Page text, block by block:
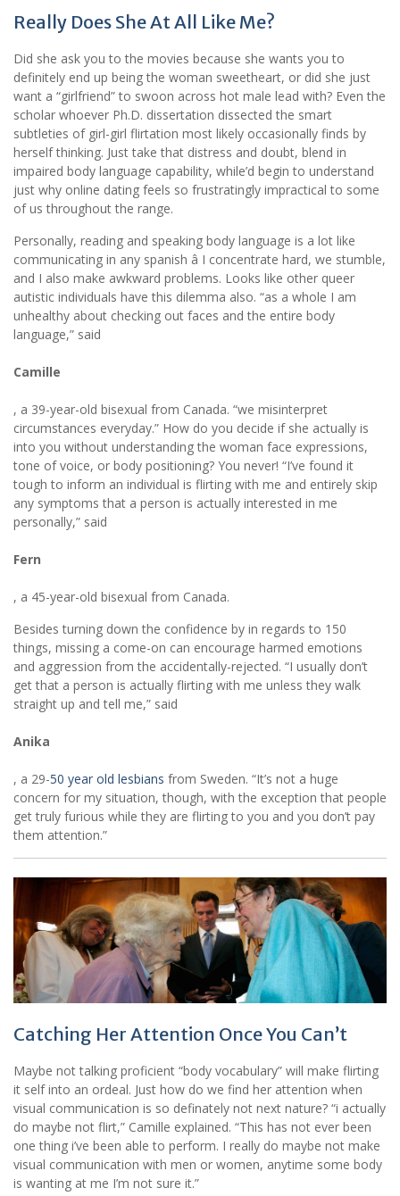
Really Does She At All Like Me?
Did she ask you to the movies because she wants you to
definitely end up being the woman sweetheart, or did she just
want a “girlfriend” to swoon across hot male lead with? Even the
scholar whoever Ph.D. dissertation dissected the smart
subtleties of girl-girl flirtation most likely occasionally finds by
herself thinking. Just take that distress and doubt, blend in
impaired body language capability, while’d begin to understand
just why online dating feels so frustratingly impractical to some
of us throughout the range.
Personally, reading and speaking body language is a lot like
communicating in any spanish â I concentrate hard, we stumble,
and I also make awkward problems. Looks like other queer
autistic individuals have this dilemma also. “as a whole I am
unhealthy about checking out faces and the entire body
language,” said
Camille
, a 39-year-old bisexual from Canada. “we misinterpret
circumstances everyday.” How do you decide if she actually is
into you without understanding the woman face expressions,
tone of voice, or body positioning? You never! “I’ve found it
tough to inform an individual is flirting with me and entirely skip
any symptoms that a person is actually interested in me
personally,” said
Fern
, a 45-year-old bisexual from Canada.
Besides turning down the confidence by in regards to 150
things, missing a come-on can encourage harmed emotions
and aggression from the accidentally-rejected. “I usually don’t
get that a person is actually flirting with me unless they walk
straight up and tell me,” said
Anika
, a 29-50 year old lesbians from Sweden. “It’s not a huge
concern for my situation, though, with the exception that people
get truly furious while they are flirting to you and you don’t pay
them attention.”
Catching Her Attention Once You Can’t
Maybe not talking proficient “body vocabulary” will make flirting
it self into an ordeal. Just how do we find her attention when
visual communication is so definately not next nature? “i actually
do maybe not flirt,” Camille explained. “This has not ever been
one thing i’ve been able to perform. I really do maybe not make
visual communication with men or women, anytime some body
is wanting at me I’m not sure it.”